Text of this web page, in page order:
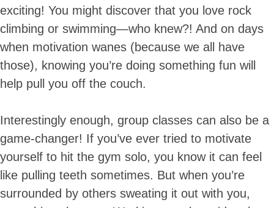
exciting! You might discover that you love rock
climbing or swimming—who knew?! And on days
when motivation wanes (because we all have
those), knowing you’re doing something fun will
help pull you off the couch.
Interestingly enough, group classes can also be a
game-changer! If you’ve ever tried to motivate
yourself to hit the gym solo, you know it can feel
like pulling teeth sometimes. But when you’re
surrounded by others sweating it out with you,